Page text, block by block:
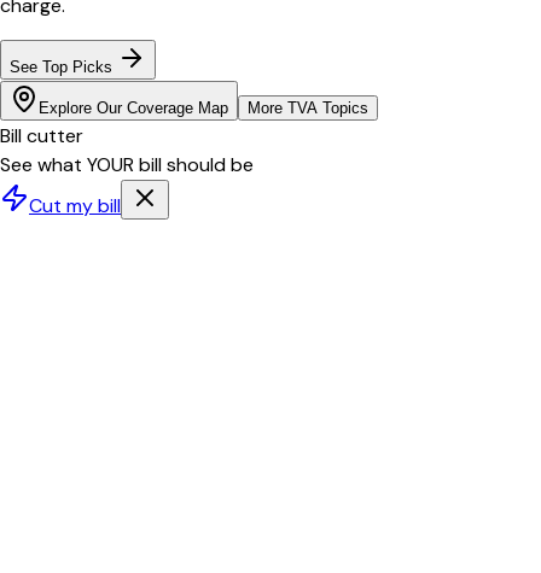
charge.
See Top Picks
Explore Our Coverage Map More TVA Topics
Bill cutter
See what YOUR bill should be
Cut my bill